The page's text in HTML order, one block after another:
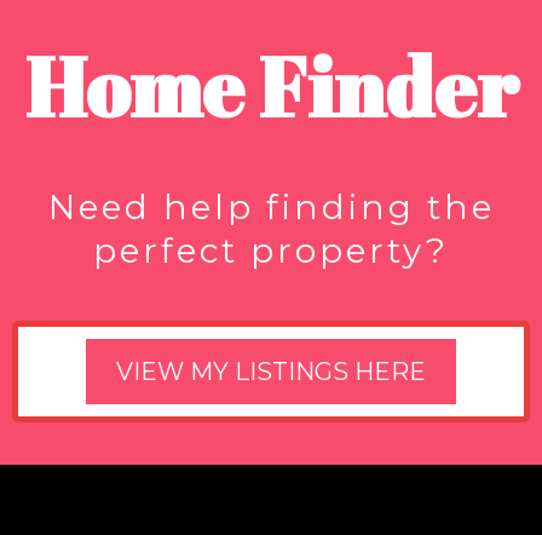
Home Finder
Need help finding the
perfect property?
VIEW MY LISTINGS HERE